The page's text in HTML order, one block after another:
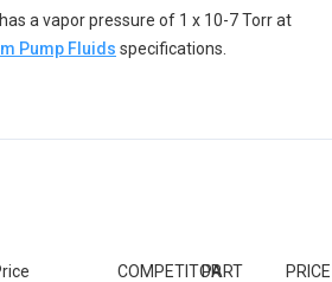
a vapor pressure of 1 x 10-7 Torr at
Pump Fluids specifications.
COMPETITORPART
PRICE